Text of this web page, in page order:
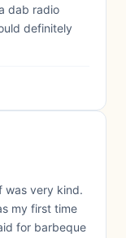
dab radio
definitely
was very kind.
my first time
for barbeque